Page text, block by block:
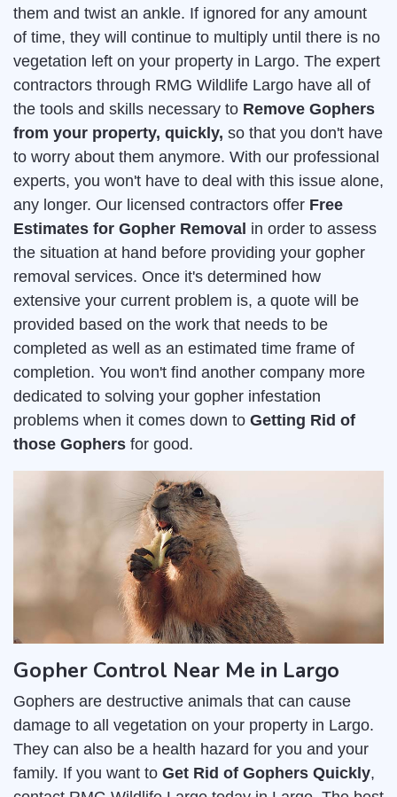
them and twist an ankle. If ignored for any amount
of time, they will continue to multiply until there is no
vegetation left on your property in Largo. The expert
contractors through RMG Wildlife Largo have all of
the tools and skills necessary to Remove Gophers
from your property, quickly, so that you don't have
to worry about them anymore. With our professional
experts, you won't have to deal with this issue alone,
any longer. Our licensed contractors offer Free
Estimates for Gopher Removal in order to assess
the situation at hand before providing your gopher
removal services. Once it's determined how
extensive your current problem is, a quote will be
provided based on the work that needs to be
completed as well as an estimated time frame of
completion. You won't find another company more
dedicated to solving your gopher infestation
problems when it comes down to Getting Rid of
those Gophers for good.
Gopher Control Near Me in Largo
Gophers are destructive animals that can cause
damage to all vegetation on your property in Largo.
They can also be a health hazard for you and your
family. If you want to Get Rid of Gophers Quickly,